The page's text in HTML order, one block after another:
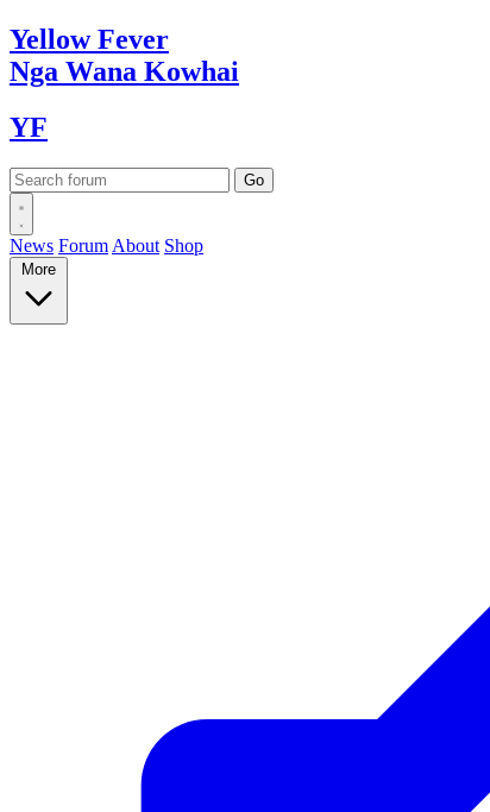
YellowFever
Nga Wana Kowhai
YF
News Forum About Shop
More